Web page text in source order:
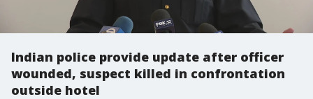
Indian police provide update after officer
wounded, suspect killed in confrontation
outside hotel